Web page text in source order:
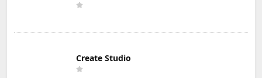
Create Studio